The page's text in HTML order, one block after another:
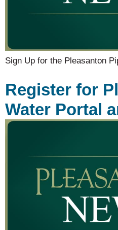
Sign Up for the Pleasanton
Register for
Water Portal